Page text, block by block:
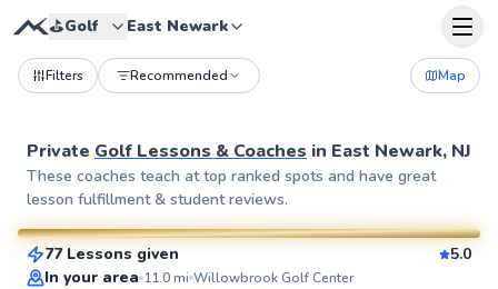
⛳️Golf East Newark
Filters Recommended Map
Private Golf Lessons & Coaches in East Newark, NJ
These coaches teach at top ranked spots and have great
lesson fulfillment & student reviews.
SuperCoach
Eric
From$115per lesson
77 Lessons given
5.0
In your area 11.0mi Willowbrook Golf Center